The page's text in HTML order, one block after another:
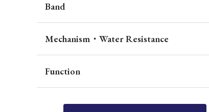
Band
Mechanism・Water Resistance
Function